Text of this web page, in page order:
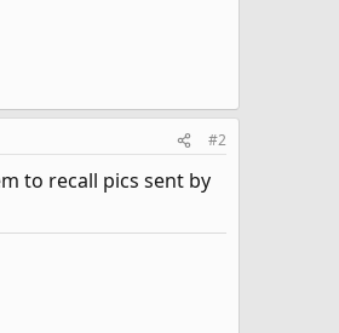
#2
to recall pics sent by